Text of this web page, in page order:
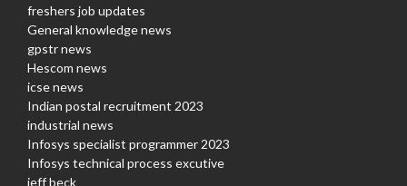
freshers job updates
General knowledge news
gpstr news
Hescom news
icse news
Indian postal recruitment 2023
industrial news
Infosys specialist programmer 2023
Infosys technical process excutive
jeff beck